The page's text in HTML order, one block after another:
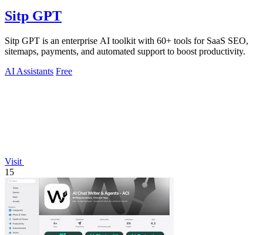
Sitp GPT
Sitp GPT is an enterprise AI toolkit with 60+ tools for SaaS SEO,
sitemaps, payments, and automated support to boost productivity.
AI Assistants Free
Visit
15